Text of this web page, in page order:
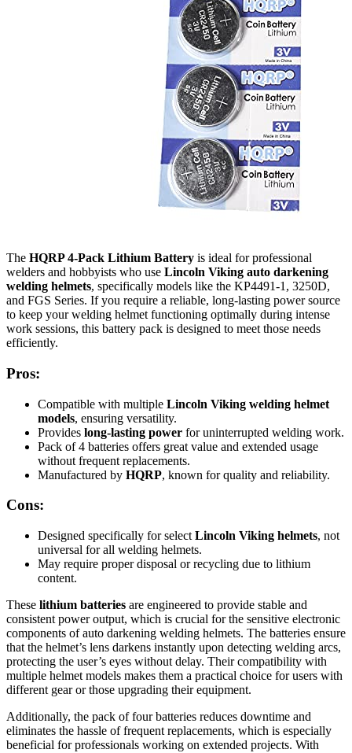
The HQRP 4-Pack Lithium Battery is ideal for professional
welders and hobbyists who use Lincoln Viking auto darkening
welding helmets, specifically models like the KP4491-1, 3250D,
and FGS Series. If you require a reliable, long-lasting power source
to keep your welding helmet functioning optimally during intense
work sessions, this battery pack is designed to meet those needs
efficiently.
Pros:
Compatible with multiple Lincoln Viking welding helmet
models, ensuring versatility.
Provides long-lasting power for uninterrupted welding work.
Pack of 4 batteries offers great value and extended usage
without frequent replacements.
Manufactured by HQRP, known for quality and reliability.
Cons:
Designed specifically for select Lincoln Viking helmets, not
universal for all welding helmets.
May require proper disposal or recycling due to lithium
content.
These lithium batteries are engineered to provide stable and
consistent power output, which is crucial for the sensitive electronic
components of auto darkening welding helmets. The batteries ensure
that the helmet’s lens darkens instantly upon detecting welding arcs,
protecting the user’s eyes without delay. Their compatibility with
multiple helmet models makes them a practical choice for users with
different gear or those upgrading their equipment.
Additionally, the pack of four batteries reduces downtime and
eliminates the hassle of frequent replacements, which is especially
beneficial for professionals working on extended projects. With